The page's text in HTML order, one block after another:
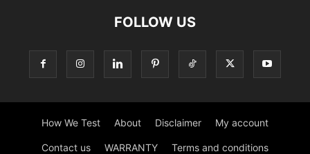
FOLLOW US
How We Test About Disclaimer My account
Contact us WARRANTY Terms and conditions